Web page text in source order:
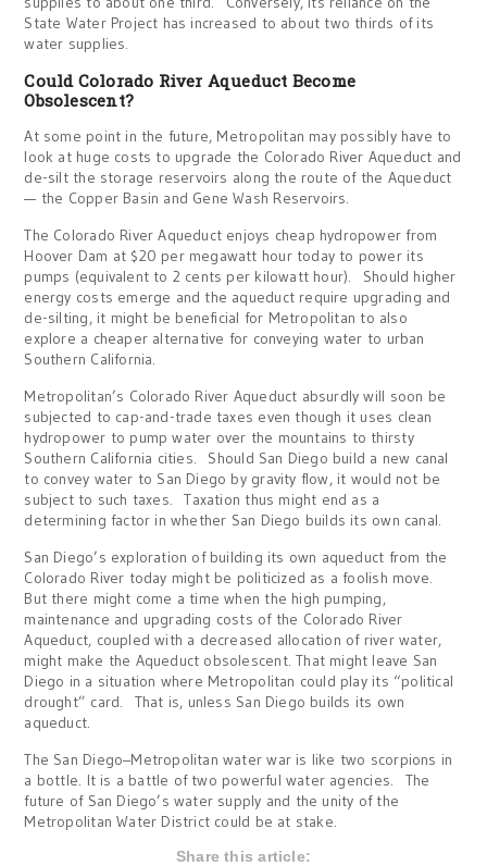
State Water Project has increased to about two thirds of its
water supplies.
Could Colorado River Aqueduct Become
Obsolescent?
At some point in the future, Metropolitan may possibly have to
look at huge costs to upgrade the Colorado River Aqueduct and
de-silt the storage reservoirs along the route of the Aqueduct
— the Copper Basin and Gene Wash Reservoirs.
The Colorado River Aqueduct enjoys cheap hydropower from
Hoover Dam at $20 per megawatt hour today to power its
pumps (equivalent to 2 cents per kilowatt hour). Should higher
energy costs emerge and the aqueduct require upgrading and
de-silting, it might be beneficial for Metropolitan to also
explore a cheaper alternative for conveying water to urban
Southern California.
Metropolitan’s Colorado River Aqueduct absurdly will soon be
subjected to cap-and-trade taxes even though it uses clean
hydropower to pump water over the mountains to thirsty
Southern California cities. Should San Diego build a new canal
to convey water to San Diego by gravity flow, it would not be
subject to such taxes. Taxation thus might end as a
determining factor in whether San Diego builds its own canal.
San Diego’s exploration of building its own aqueduct from the
Colorado River today might be politicized as a foolish move.
But there might come a time when the high pumping,
maintenance and upgrading costs of the Colorado River
Aqueduct, coupled with a decreased allocation of river water,
might make the Aqueduct obsolescent. That might leave San
Diego in a situation where Metropolitan could play its “political
drought” card. That is, unless San Diego builds its own
aqueduct.
The San Diego–Metropolitan water war is like two scorpions in
a bottle. It is a battle of two powerful water agencies. The
future of San Diego’s water supply and the unity of the
Metropolitan Water District could be at stake.
Share this article: